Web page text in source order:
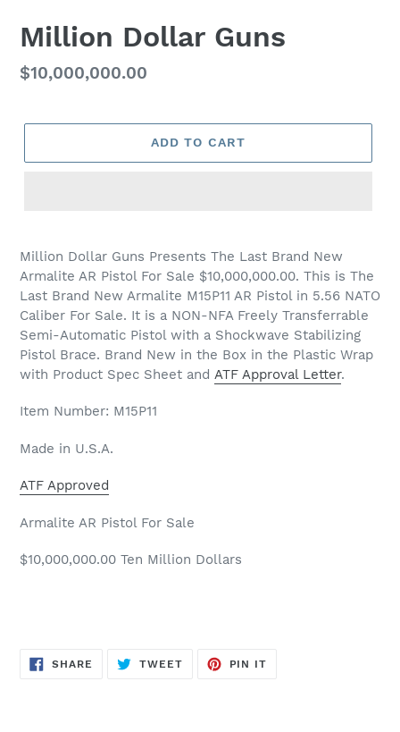
Million Dollar Guns
Regular
$10,000,000.00
ADD TO CART
Million Dollar Guns Presents The Last Brand New
Armalite AR Pistol For Sale $10,000,000.00. This is The
Last Brand New Armalite M15P11 AR Pistol in 5.56 NATO
Caliber For Sale. It is a NON-NFA Freely Transferrable
Semi-Automatic Pistol with a Shockwave Stabilizing
Pistol Brace. Brand New in the Box in the Plastic Wrap
with Product Spec Sheet and ATF Approval Letter.
Item Number: M15P11
Made in U.S.A.
ATF Approved
Armalite AR Pistol For Sale
$10,000,000.00 Ten Million Dollars
SHARE SHARE
TWEETTWEET
PIN IT